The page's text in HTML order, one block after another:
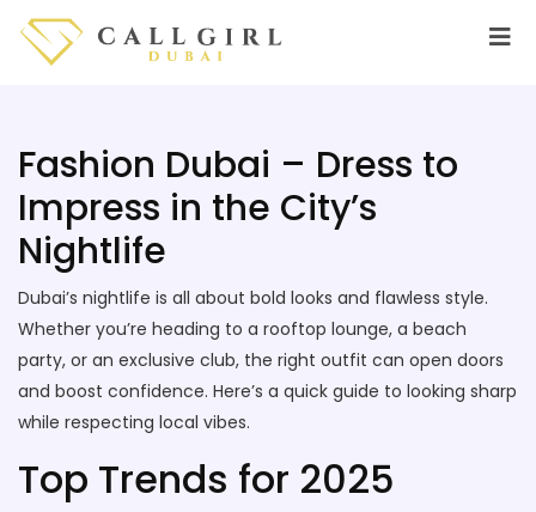
Fashion Dubai – Dress to
Impress in the City’s
Nightlife
Dubai’s nightlife is all about bold looks and flawless style.
Whether you’re heading to a rooftop lounge, a beach
party, or an exclusive club, the right outfit can open doors
and boost confidence. Here’s a quick guide to looking sharp
while respecting local vibes.
Top Trends for 2025